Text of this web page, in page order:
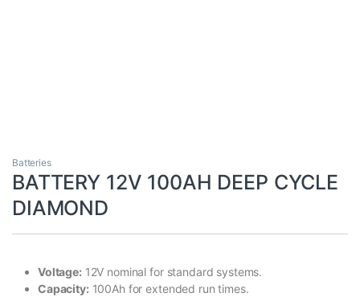
Batteries
BATTERY 12V 100AH DEEP CYCLE
DIAMOND
Voltage: 12V nominal for standard systems.
Capacity: 100Ah for extended run times.